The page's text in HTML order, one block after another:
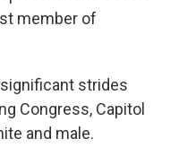
member of
strides
Congress, Capitol
and male.